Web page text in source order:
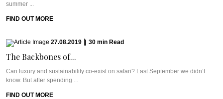
summer ...
FIND OUT MORE
27.08.2019 30 min Read
The Backbones of...
Can luxury and sustainability co-exist on safari? Last September we didn’t
know. But after spending ...
FIND OUT MORE